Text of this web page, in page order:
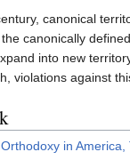
canonical
canonically
into new
violations against
in